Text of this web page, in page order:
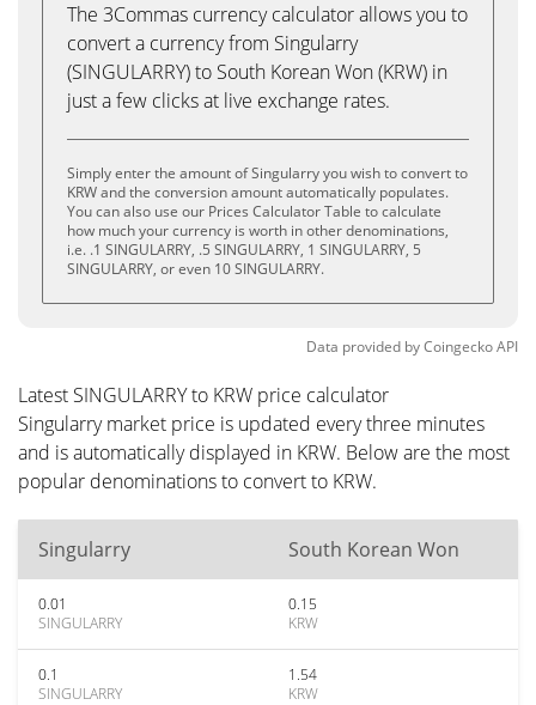
The 3Commas currency calculator allows you to
convert a currency from Singularry
(SINGULARRY) to South Korean Won (KRW) in
just a few clicks at live exchange rates.
Simply enter the amount of Singularry you wish to convert to
KRW and the conversion amount automatically populates.
You can also use our Prices Calculator Table to calculate
how much your currency is worth in other denominations,
i.e. .1 SINGULARRY, .5 SINGULARRY, 1 SINGULARRY, 5
SINGULARRY, or even 10 SINGULARRY.
Data provided byCoingeckoAPI
Latest SINGULARRY to KRW price calculator
Singularry market price is updated every three minutes
and is automatically displayed in KRW. Below are the most
popular denominations to convert to KRW.
Singularry South Korean Won
0.01
SINGULARRY
0.15
KRW
0.1
SINGULARRY
1.54
KRW